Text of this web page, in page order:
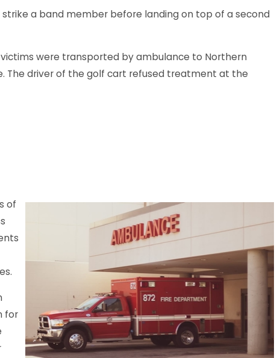
a band member before landing on top of a second
were transported by ambulance to Northern
The driver of the golf cart refused treatment at the
of
for
LA - Injuries Reported in Crash at